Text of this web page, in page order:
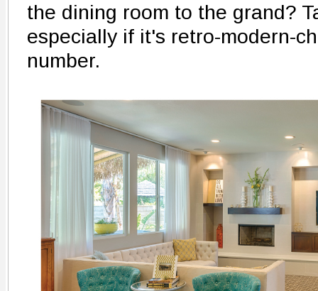
the dining room to the grand?
especially if it's retro-modern-
number.